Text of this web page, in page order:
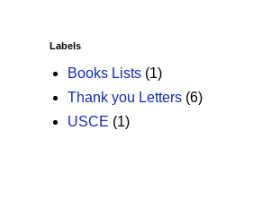
Labels
Books Lists (1)
Thank you Letters (6)
USCE (1)